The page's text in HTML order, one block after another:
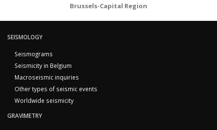
Brussels-Capital Region
SEISMOLOGY
Seismograms
Seismicity in Belgium
Macroseismic inquiries
Other types of seismic events
Worldwide seismicity
GRAVIMETRY